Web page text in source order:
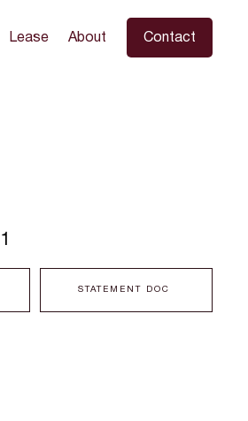
Lease About Contact
1
STATEMENT DOC